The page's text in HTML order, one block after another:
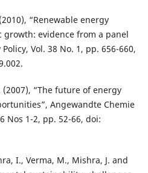
“Renewable energy
evidence from a panel
Vol. 38 No. 1, pp. 656-660,
“The future of energy
Angewandte Chemie
Nos 1-2, pp. 52-66, doi:
I., Verma, M., Mishra, J. and